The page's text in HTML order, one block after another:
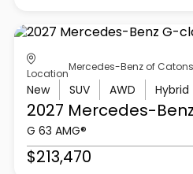
Location
Mercedes-Benz of
New SUV AWD Hybrid
2027 Mercedes-Benz
G 63 AMG®
$213,470